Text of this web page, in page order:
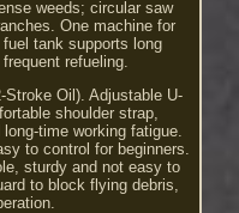
weeds; circular saw
One machine for
tank supports long
refueling.
Oil). Adjustable U-
shoulder strap,
time working fatigue.
to control for beginners.
sturdy and not easy to
to block flying debris,